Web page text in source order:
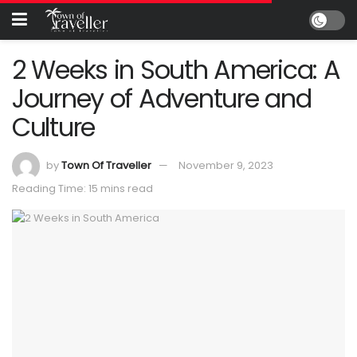
2 Weeks in South America: A
Journey of Adventure and
Culture
byTown Of Traveller
November 9, 2023
Reading Time: 15 mins read